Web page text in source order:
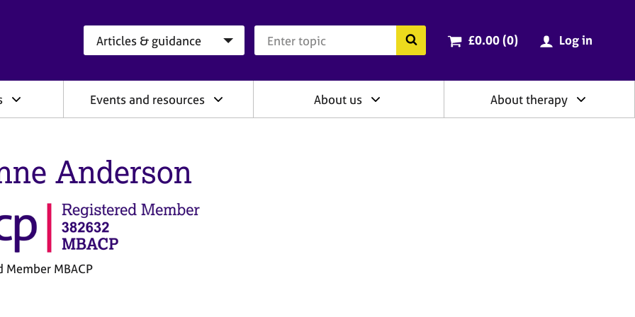
Search the BACP website
Cart total:
£0.00 (0items
) Log in
Events and resources About us About therapy
Anderson
Member MBACP